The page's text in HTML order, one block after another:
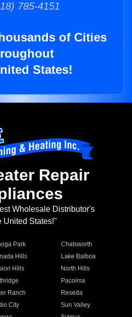
785-4151
of Cities
States!
Repair
Wholesale Distributor's
United States!"
Park
Chatsworth
Hills
Lake Balboa
Hills
North Hills
Pacoima
Ranch
Reseda
City
Sun Valley